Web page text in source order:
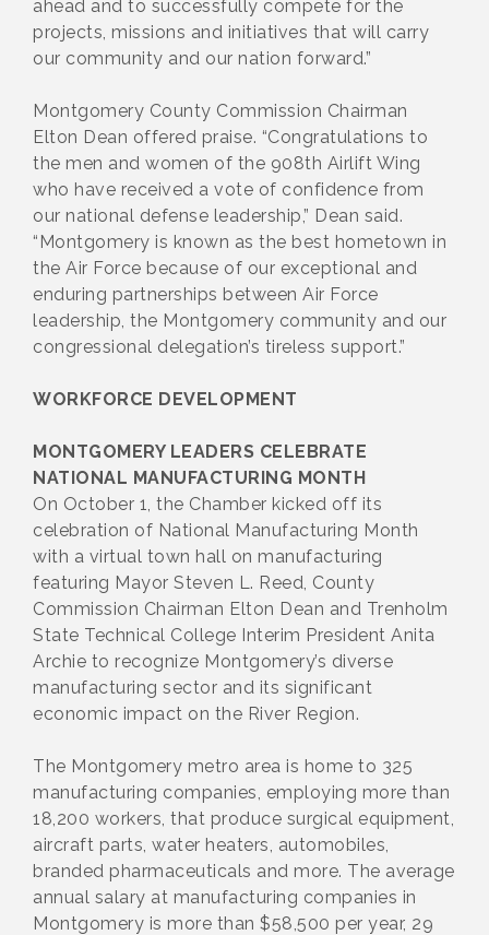
ahead and to successfully compete for the
projects, missions and initiatives that will carry
our community and our nation forward.”
Montgomery County Commission Chairman
Elton Dean offered praise. “Congratulations to
the men and women of the 908th Airlift Wing
who have received a vote of confidence from
our national defense leadership,” Dean said.
“Montgomery is known as the best hometown in
the Air Force because of our exceptional and
enduring partnerships between Air Force
leadership, the Montgomery community and our
congressional delegation’s tireless support.”
WORKFORCE DEVELOPMENT
MONTGOMERY LEADERS CELEBRATE
NATIONAL MANUFACTURING MONTH
On October 1, the Chamber kicked off its
celebration of National Manufacturing Month
with a virtual town hall on manufacturing
featuring Mayor Steven L. Reed, County
Commission Chairman Elton Dean and Trenholm
State Technical College Interim President Anita
Archie to recognize Montgomery’s diverse
manufacturing sector and its significant
economic impact on the River Region.
The Montgomery metro area is home to 325
manufacturing companies, employing more than
18,200 workers, that produce surgical equipment,
aircraft parts, water heaters, automobiles,
branded pharmaceuticals and more. The average
annual salary at manufacturing companies in
Montgomery is more than $58,500 per year, 29